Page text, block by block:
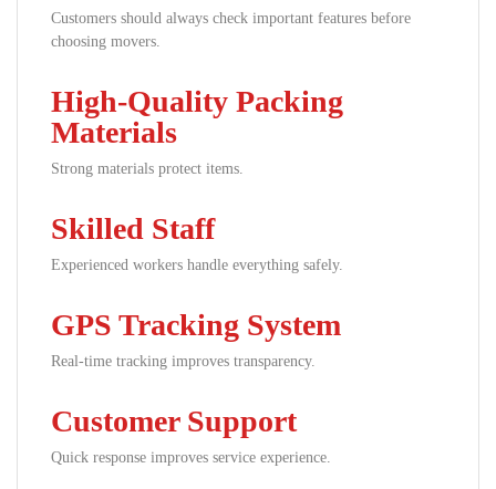
Customers should always check important features before
choosing movers.
High-Quality Packing
Materials
Strong materials protect items.
Skilled Staff
Experienced workers handle everything safely.
GPS Tracking System
Real-time tracking improves transparency.
Customer Support
Quick response improves service experience.